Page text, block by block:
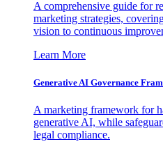
A comprehensive guide for
marketing strategies,
vision to continuous
Learn More
Generative AI Governance
A marketing framework for
generative AI, while
legal compliance.